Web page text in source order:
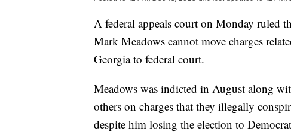
A federal appeals court on Monday ruled
Mark Meadows cannot move charges
Georgia to federal court.
Meadows was indicted in August along
others on charges that they illegally
despite him losing the election to